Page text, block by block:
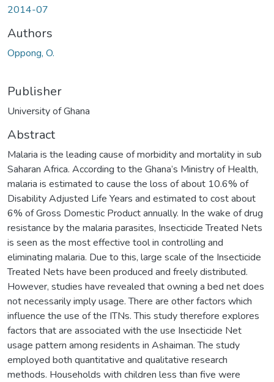
2014-07
Authors
Oppong, O.
Publisher
University of Ghana
Abstract
Malaria is the leading cause of morbidity and mortality in sub
Saharan Africa. According to the Ghana’s Ministry of Health,
malaria is estimated to cause the loss of about 10.6% of
Disability Adjusted Life Years and estimated to cost about
6% of Gross Domestic Product annually. In the wake of drug
resistance by the malaria parasites, Insecticide Treated Nets
is seen as the most effective tool in controlling and
eliminating malaria. Due to this, large scale of the Insecticide
Treated Nets have been produced and freely distributed.
However, studies have revealed that owning a bed net does
not necessarily imply usage. There are other factors which
influence the use of the ITNs. This study therefore explores
factors that are associated with the use Insecticide Net
usage pattern among residents in Ashaiman. The study
employed both quantitative and qualitative research
methods. Households with children less than five were